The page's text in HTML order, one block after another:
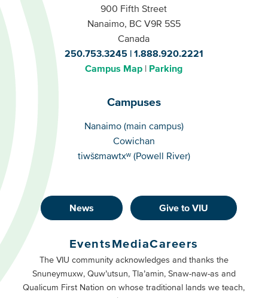
900 Fifth Street
Nanaimo, BC V9R 5S5
Canada
250.753.3245
1.888.920.2221
Campus Map
Parking
Campuses
Campuses
Nanaimo (main campus)
Cowichan
tiwšɛmawtxʷ (Powell River)
Footer
Buttons
Primary
News Give to VIU
Footer
Buttons
EventsMediaCareers
The VIU community acknowledges and thanks the
Snuneymuxw, Quw’utsun, Tla’amin, Snaw-naw-as and
Qualicum First Nation on whose traditional lands we teach,